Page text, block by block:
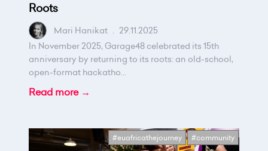
Roots
Mari Hanikat . 29.11.2025
In November 2025, Garage48 celebrated its 15th
anniversary by returning to its roots: an old-school,
open-format hackatho...
Read more →
#euafricathejourney #community